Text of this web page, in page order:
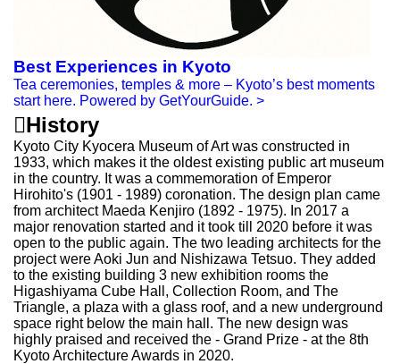
Best Experiences in Kyoto
Tea ceremonies, temples & more – Kyoto’s best moments
start here. Powered by GetYourGuide. >
History
Kyoto City Kyocera Museum of Art was constructed in
1933, which makes it the oldest existing public art museum
in the country. It was a commemoration of Emperor
Hirohito's (1901 - 1989) coronation. The design plan came
from architect Maeda Kenjiro (1892 - 1975). In 2017 a
major renovation started and it took till 2020 before it was
open to the public again. The two leading architects for the
project were Aoki Jun and Nishizawa Tetsuo. They added
to the existing building 3 new exhibition rooms the
Higashiyama Cube Hall, Collection Room, and The
Triangle, a plaza with a glass roof, and a new underground
space right below the main hall. The new design was
highly praised and received the - Grand Prize - at the 8th
Kyoto Architecture Awards in 2020.